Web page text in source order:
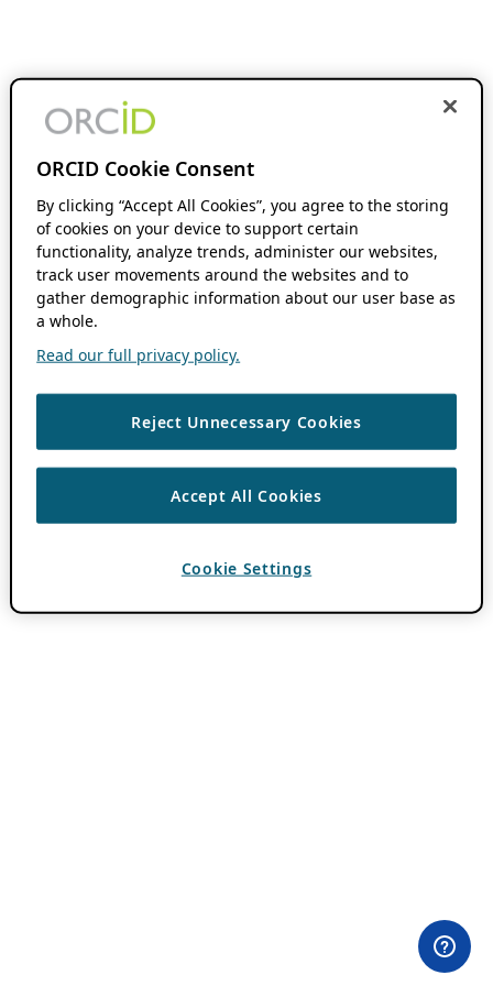
ORCID Cookie Consent
By clicking “Accept All Cookies”, you agree to the storing
of cookies on your device to support certain
functionality, analyze trends, administer our websites,
track user movements around the websites and to
gather demographic information about our user base as
a whole.
Read our full privacy policy.
Reject Unnecessary Cookies
Accept All Cookies
Cookie Settings